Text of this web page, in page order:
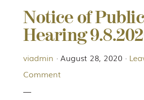
Notice of Public
Hearing
viadmin ·August 28, 2020 ·
Comment